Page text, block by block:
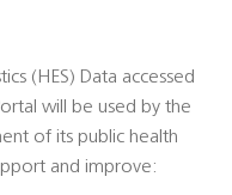
(HES) Data accessed
will be used by the
of its public health
and improve: